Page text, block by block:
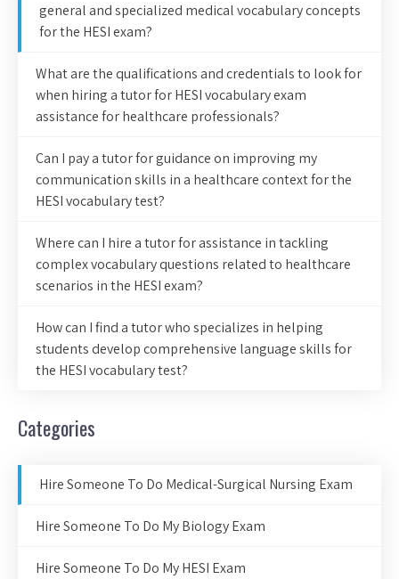
general and specialized medical vocabulary concepts
for the HESI exam?
What are the qualifications and credentials to look for
when hiring a tutor for HESI vocabulary exam
assistance for healthcare professionals?
Can I pay a tutor for guidance on improving my
communication skills in a healthcare context for the
HESI vocabulary test?
Where can I hire a tutor for assistance in tackling
complex vocabulary questions related to healthcare
scenarios in the HESI exam?
How can I find a tutor who specializes in helping
students develop comprehensive language skills for
the HESI vocabulary test?
Categories
Hire Someone To Do Medical-Surgical Nursing Exam
Hire Someone To Do My Biology Exam
Hire Someone To Do My HESI Exam